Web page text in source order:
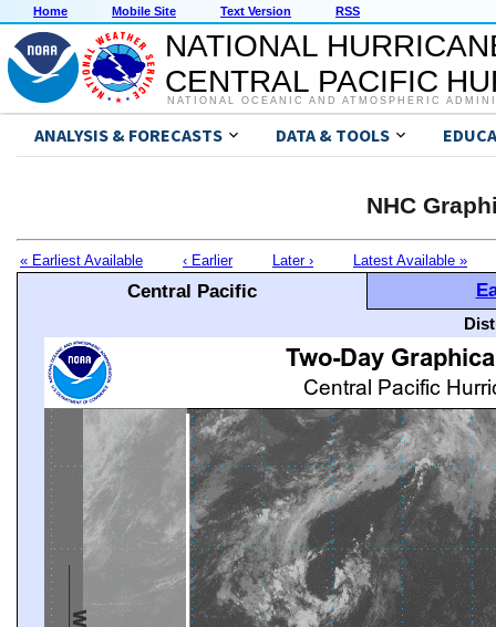
Home Mobile Site Text Version RSS
NATIONAL
CENTRAL PACIFIC
NATIONAL OCEANIC AND ATMOSPHERIC
ANALYSIS & FORECASTS DATA & TOOLS
NHC
« Earliest Available ‹ Earlier Later › Latest Available »
Central Pacific